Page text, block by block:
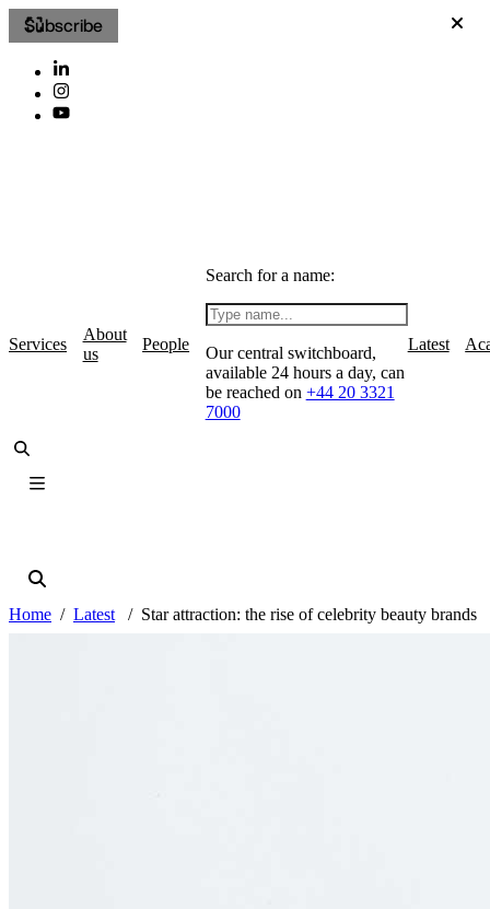
Subscribe
Services
About
us
People
Search for a name:
Our central switchboard,
available 24 hours a day, can
be reached on +44 20 3321
7000
Latest
Home Latest Star attraction: the rise of celebrity beauty brands